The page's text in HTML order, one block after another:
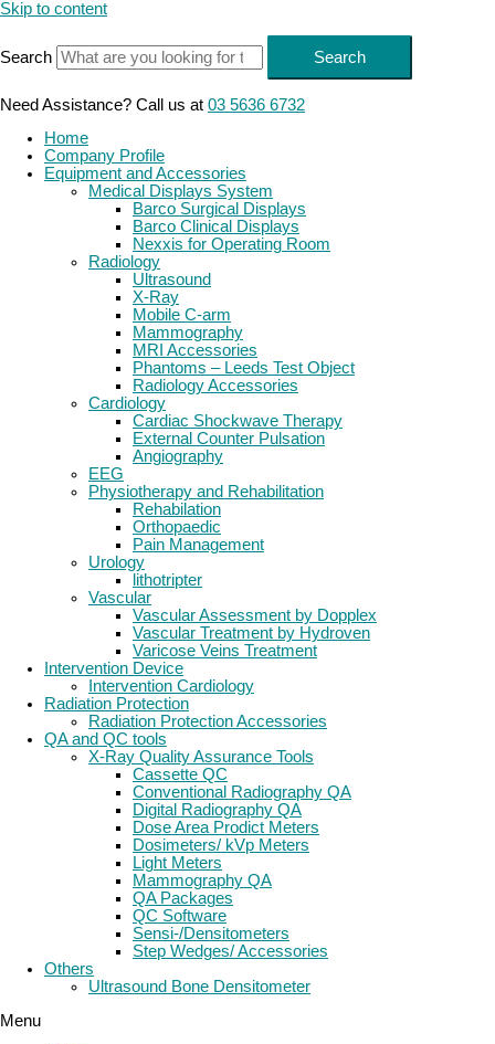
Skip to content
Search Search
Need Assistance? Call us at 03 5636 6732
Home
Company Profile
Equipment and Accessories
Medical Displays System
Barco Surgical Displays
Barco Clinical Displays
Nexxis for Operating Room
Radiology
Ultrasound
X-Ray
Mobile C-arm
Mammography
MRI Accessories
Phantoms – Leeds Test Object
Radiology Accessories
Cardiology
Cardiac Shockwave Therapy
External Counter Pulsation
Angiography
EEG
Physiotherapy and Rehabilitation
Rehabilation
Orthopaedic
Pain Management
Urology
lithotripter
Vascular
Vascular Assessment by Dopplex
Vascular Treatment by Hydroven
Varicose Veins Treatment
Intervention Device
Intervention Cardiology
Radiation Protection
Radiation Protection Accessories
QA and QC tools
X-Ray Quality Assurance Tools
Cassette QC
Conventional Radiography QA
Digital Radiography QA
Dose Area Prodict Meters
Dosimeters/ kVp Meters
Light Meters
Mammography QA
QA Packages
QC Software
Sensi-/Densitometers
Step Wedges/ Accessories
Others
Ultrasound Bone Densitometer
Menu